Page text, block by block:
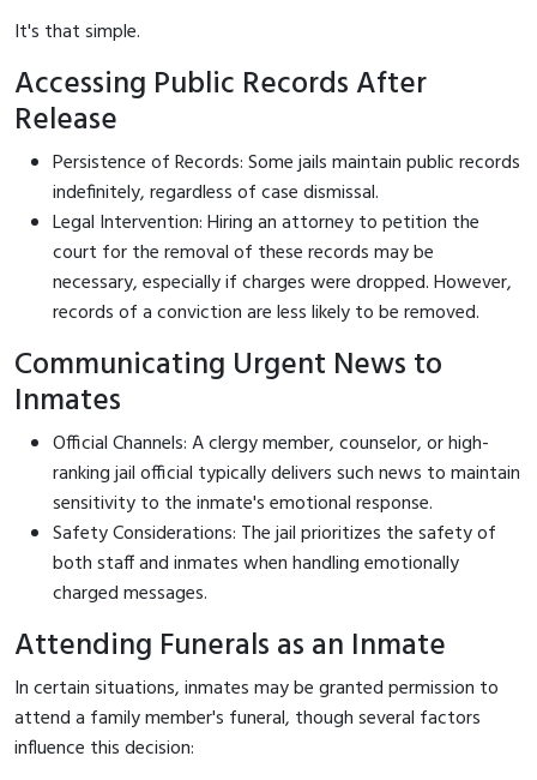
It's that simple.
Accessing Public Records After
Release
Persistence of Records: Some jails maintain public records
indefinitely, regardless of case dismissal.
Legal Intervention: Hiring an attorney to petition the
court for the removal of these records may be
necessary, especially if charges were dropped. However,
records of a conviction are less likely to be removed.
Communicating Urgent News to
Inmates
Official Channels: A clergy member, counselor, or high-
ranking jail official typically delivers such news to maintain
sensitivity to the inmate's emotional response.
Safety Considerations: The jail prioritizes the safety of
both staff and inmates when handling emotionally
charged messages.
Attending Funerals as an Inmate
In certain situations, inmates may be granted permission to
attend a family member's funeral, though several factors
influence this decision: